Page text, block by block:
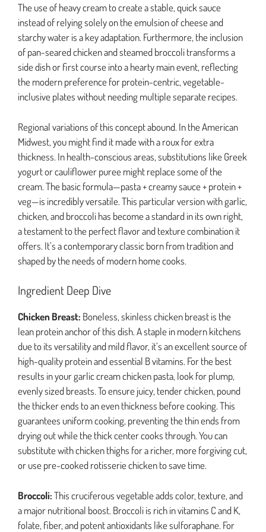
The use of heavy cream to create a stable, quick sauce
instead of relying solely on the emulsion of cheese and
starchy water is a key adaptation. Furthermore, the inclusion
of pan-seared chicken and steamed broccoli transforms a
side dish or first course into a hearty main event, reflecting
the modern preference for protein-centric, vegetable-
inclusive plates without needing multiple separate recipes.
Regional variations of this concept abound. In the American
Midwest, you might find it made with a roux for extra
thickness. In health-conscious areas, substitutions like Greek
yogurt or cauliflower puree might replace some of the
cream. The basic formula—pasta + creamy sauce + protein +
veg—is incredibly versatile. This particular version with garlic,
chicken, and broccoli has become a standard in its own right,
a testament to the perfect flavor and texture combination it
offers. It’s a contemporary classic born from tradition and
shaped by the needs of modern home cooks.
Ingredient Deep Dive
Chicken Breast: Boneless, skinless chicken breast is the
lean protein anchor of this dish. A staple in modern kitchens
due to its versatility and mild flavor, it’s an excellent source of
high-quality protein and essential B vitamins. For the best
results in your garlic cream chicken pasta, look for plump,
evenly sized breasts. To ensure juicy, tender chicken, pound
the thicker ends to an even thickness before cooking. This
guarantees uniform cooking, preventing the thin ends from
drying out while the thick center cooks through. You can
substitute with chicken thighs for a richer, more forgiving cut,
or use pre-cooked rotisserie chicken to save time.
Broccoli:This cruciferous vegetable adds color, texture, and
a major nutritional boost. Broccoli is rich in vitamins C and K,
folate, fiber, and potent antioxidants like sulforaphane. For